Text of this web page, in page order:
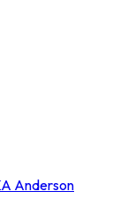
Anderson